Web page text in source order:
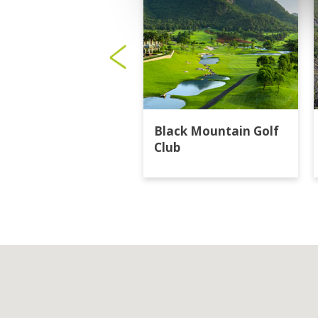
Black Mountain Golf
Club